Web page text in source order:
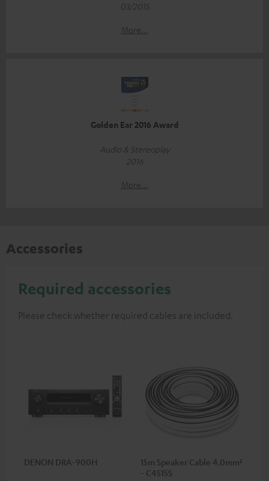
03/2015
More...
Golden Ear 2016 Award
Audio & Stereoplay
2016
More...
Accessories
Required accessories
Please check whether required cables are included.
DENON DRA-900H
15m Speaker Cable 4.0mm²
- C4515S